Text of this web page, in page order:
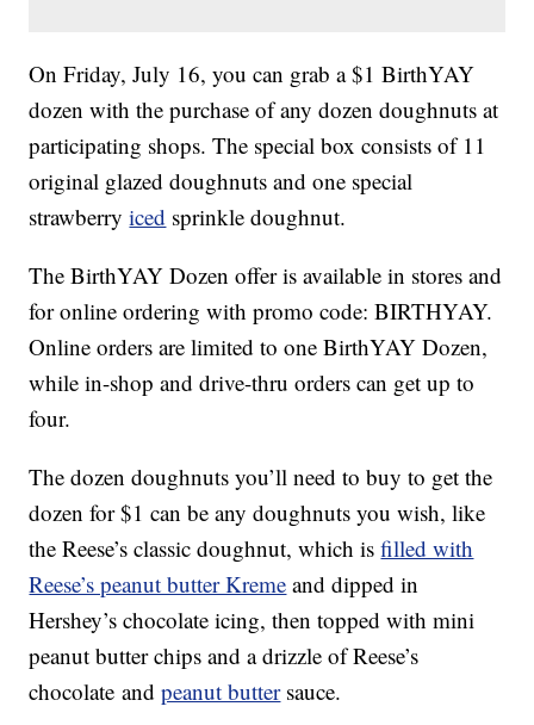
On Friday, July 16, you can grab a $1 BirthYAY
dozen with the purchase of any dozen doughnuts at
participating shops. The special box consists of 11
original glazed doughnuts and one special
strawberryiced sprinkle doughnut.
The BirthYAY Dozen offer is available in stores and
for online ordering with promo code: BIRTHYAY.
Online orders are limited to one BirthYAY Dozen,
while in-shop and drive-thru orders can get up to
four.
The dozen doughnuts you’ll need to buy to get the
dozen for $1 can be any doughnuts you wish, like
the Reese’s classic doughnut, which isfilled with
Reese’s peanut butter Kreme and dipped in
Hershey’s chocolate icing, then topped with mini
peanut butter chips and a drizzle of Reese’s
chocolate andpeanut buttersauce.